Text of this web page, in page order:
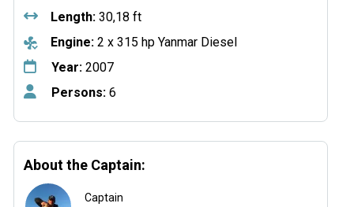
Length: 30,18 ft
Engine: 2 x 315 hp Yanmar Diesel
Year: 2007
Persons: 6
About the Captain:
Captain